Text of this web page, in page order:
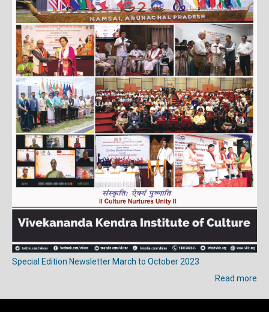
Special Edition Newsletter March to October 2023
Newsletter, April & May 2023
Read more